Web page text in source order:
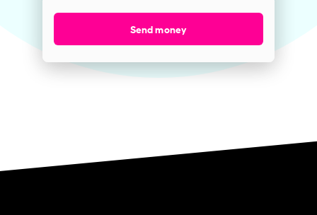
Send money